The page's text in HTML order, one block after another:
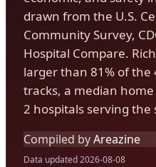
drawn from the U.S.
Community Survey,
Hospital Compare.
larger than 81% of the
tracks, a median
2 hospitals serving
Compiled byAreazine
Data updated 2026-08-08